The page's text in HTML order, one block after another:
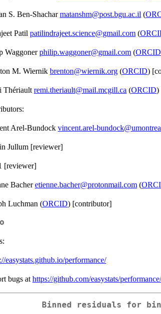
S. Ben-Shacharmatanshm@post.bgu.ac.il (
Patil patilindrajeet.science@gmail.com (
Waggonerphilip.waggoner@gmail.com (ORCID
M. Wiernik brenton@wiernik.org (ORCID)
Thériault remi.theriault@mail.mcgill.ca (ORCID)
Arel-Bundock vincent.arel-
Jullum [reviewer]
[reviewer]
Bacheretienne.bacher@protonmail.com (
Luchman (ORCID) [contributor]
easystats.github.io/performance/
bugs at https://github.com/easystats/
Binned residuals for